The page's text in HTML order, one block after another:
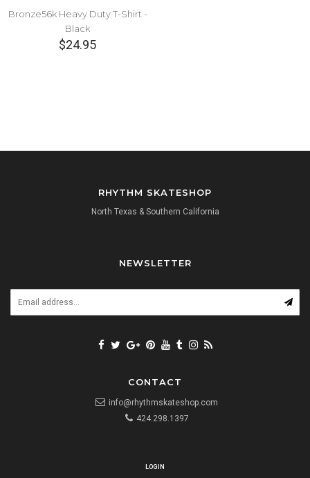
Bronze56k Heavy Duty T-Shirt -
Black
$24.95
RHYTHM SKATESHOP
North Texas & Southern California
NEWSLETTER
CONTACT
info@rhythmskateshop.com
424.298.1397
LOGIN